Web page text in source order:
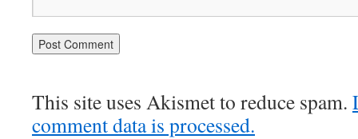
This site uses Akismet to reduce spam.
comment data is processed.